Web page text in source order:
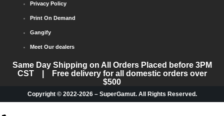
Privacy Policy
Print On Demand
Gangify
Meet Our dealers
Same Day Shipping on All Orders Placed before 3PM
CST | Free delivery for all domestic orders over
$500
Copyright © 2022-2026 – SuperGamut. All Rights Reserved.